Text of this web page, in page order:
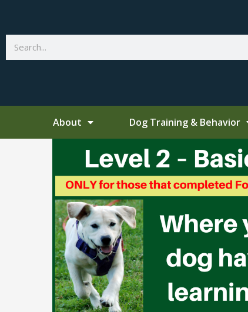
content
Search
About Dog Training & Behavior